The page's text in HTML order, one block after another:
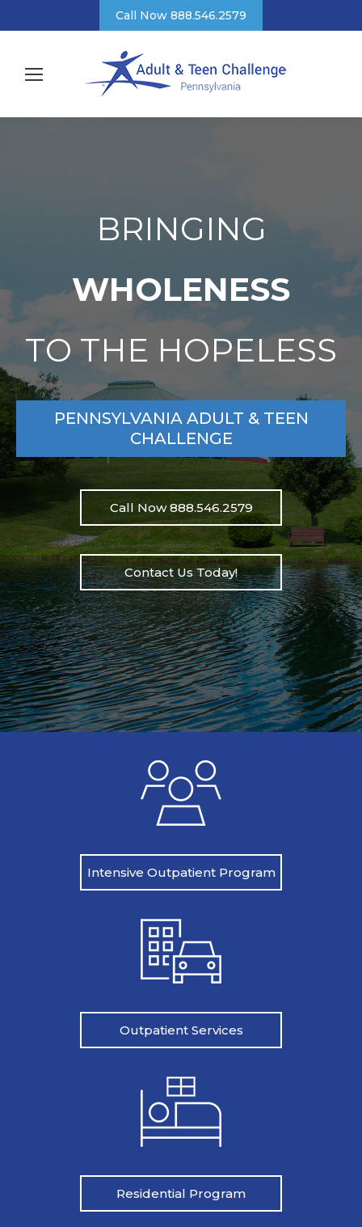
Call Now 888.546.2579
BRINGING
WHOLENESS
TO THE HOPELESS
PENNSYLVANIA ADULT & TEEN
CHALLENGE
Call Now 888.546.2579
Contact Us Today!
Intensive Outpatient Program
Outpatient Services
Residential Program